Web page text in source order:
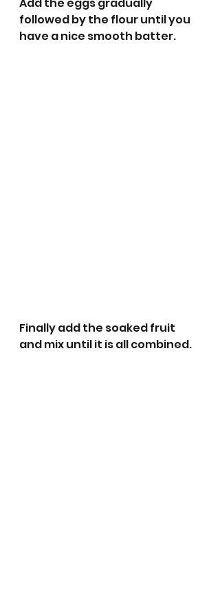
followed by the flour until you
have a nice smooth batter.
Finally add the soaked fruit
and mix until it is all combined.